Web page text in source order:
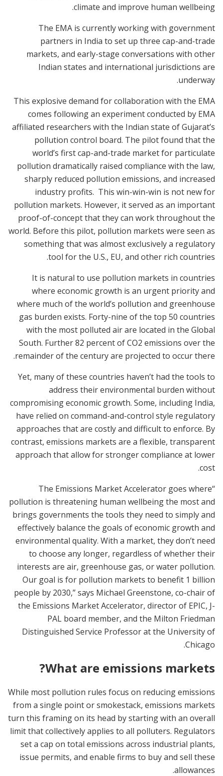
climate and improve human wellbeing.
The EMA is currently working with government
partners in India to set up three cap-and-trade
markets, and early-stage conversations with other
Indian states and international jurisdictions are
underway.
This explosive demand for collaboration with the EMA
comes following an experiment conducted by EMA
affiliated researchers with the Indian state of Gujarat’s
pollution control board. The pilot found that the
world’s first cap-and-trade market for particulate
pollution dramatically raised compliance with the law,
sharply reduced pollution emissions, and increased
industry profits. This win-win-win is not new for
pollution markets. However, it served as an important
proof-of-concept that they can work throughout the
world. Before this pilot, pollution markets were seen as
something that was almost exclusively a regulatory
tool for the U.S., EU, and other rich countries.
It is natural to use pollution markets in countries
where economic growth is an urgent priority and
where much of the world’s pollution and greenhouse
gas burden exists. Forty-nine of the top 50 countries
with the most polluted air are located in the Global
South. Further 82 percent of CO2 emissions over the
remainder of the century are projected to occur there.
Yet, many of these countries haven’t had the tools to
address their environmental burden without
compromising economic growth. Some, including India,
have relied on command-and-control style regulatory
approaches that are costly and difficult to enforce. By
contrast, emissions markets are a flexible, transparent
approach that allow for stronger compliance at lower
cost.
“The Emissions Market Accelerator goes where
pollution is threatening human wellbeing the most and
brings governments the tools they need to simply and
effectively balance the goals of economic growth and
environmental quality. With a market, they don’t need
to choose any longer, regardless of whether their
interests are air, greenhouse gas, or water pollution.
Our goal is for pollution markets to benefit 1 billion
people by 2030,” says Michael Greenstone, co-chair of
the Emissions Market Accelerator, director of EPIC, J-
PAL board member, and the Milton Friedman
Distinguished Service Professor at the University of
Chicago.
What are emissions markets?
While most pollution rules focus on reducing emissions
from a single point or smokestack, emissions markets
turn this framing on its head by starting with an overall
limit that collectively applies to all polluters. Regulators
set a cap on total emissions across industrial plants,
issue permits, and enable firms to buy and sell these
allowances.